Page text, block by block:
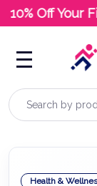
Off Your
Search
Health &